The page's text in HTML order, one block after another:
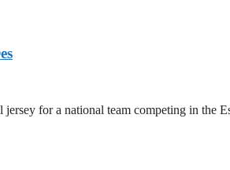
for a national team competing in the